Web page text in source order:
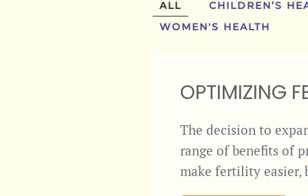
ALL
CHILDREN’S
WOMEN'S HEALTH
OPTIMIZING
The decision to
range of benefits of
make fertility easier,